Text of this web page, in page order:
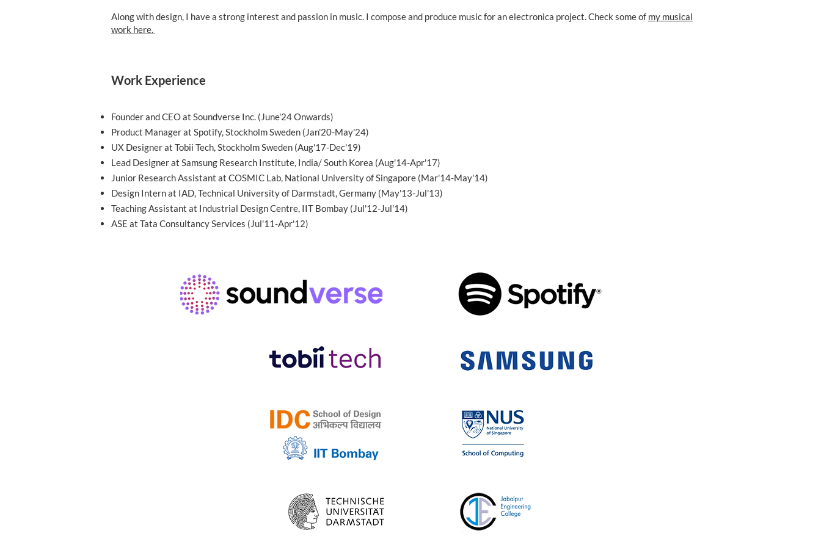
Along with design, I have a strong interest and passion in music. I compose and produce music for an electronica project. Check some of my musical
work here.
Work Experience
Founder and CEO at Soundverse Inc. (June'24 Onwards)
Product Manager at Spotify, Stockholm Sweden (Jan'20-May'24)
UX Designer at Tobii Tech, Stockholm Sweden (Aug'17-Dec'19)
Lead Designer at Samsung Research Institute, India/ South Korea (Aug'14-Apr'17)
Junior Research Assistant at COSMIC Lab, National University of Singapore (Mar'14-May'14)
Design Intern at IAD, Technical University of Darmstadt, Germany (May'13-Jul'13)
Teaching Assistant at Industrial Design Centre, IIT Bombay (Jul'12-Jul'14)
ASE at Tata Consultancy Services (Jul'11-Apr'12)